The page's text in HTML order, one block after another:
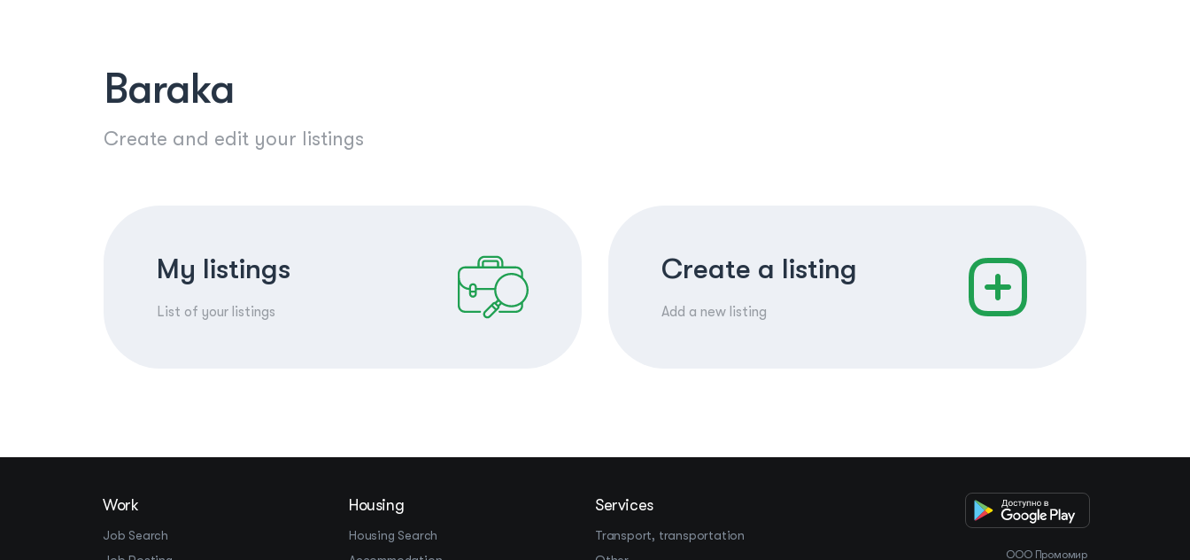
Baraka
Create and edit your listings
My listings
List of your listings
Create a listing
Add a new listing
Work
Job Search
Housing
Housing Search
Services
Transport, transportation
OOO Промомир